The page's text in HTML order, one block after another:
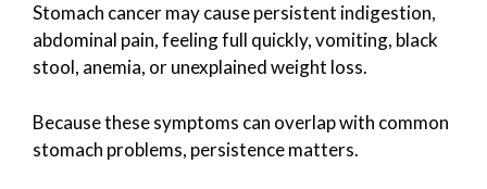
Stomach cancer may cause persistent indigestion,
abdominal pain, feeling full quickly, vomiting, black
stool, anemia, or unexplained weight loss.
Because these symptoms can overlap with common
stomach problems, persistence matters.